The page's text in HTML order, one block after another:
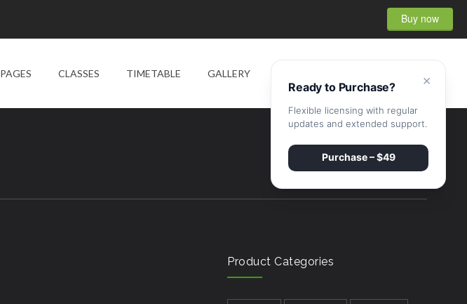
Buy now
PAGES CLASSES TIMETABLE GALLERY
Product Categories
×
Ready to Purchase?
Flexible licensing with regular
updates and extended support.
Purchase – $49